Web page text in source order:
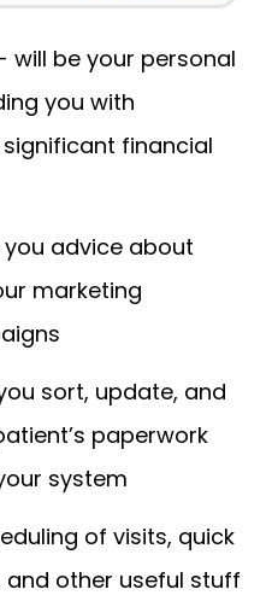
will be your personal
you with
financial
advice about
marketing
sort, update, and
paperwork
system
of visits, quick
other useful stuff